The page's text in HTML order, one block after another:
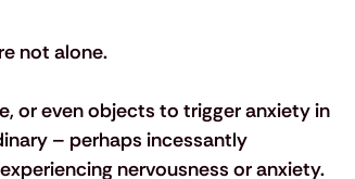
not alone.
or even objects to trigger anxiety in
– perhaps incessantly
nervousness or anxiety.